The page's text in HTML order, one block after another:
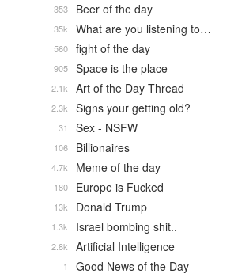
Beer of the day
353
What are you listening to…
35k
fight of the day
560
Space is the place
905
Art of the Day Thread
2.1k
Signs your getting old?
2.3k
Sex - NSFW
31
Billionaires
106
Meme of the day
4.7k
Europe is Fucked
180
Donald Trump
13k
Israel bombing shit..
1.3k
Artificial Intelligence
2.8k
Good News of the Day
1